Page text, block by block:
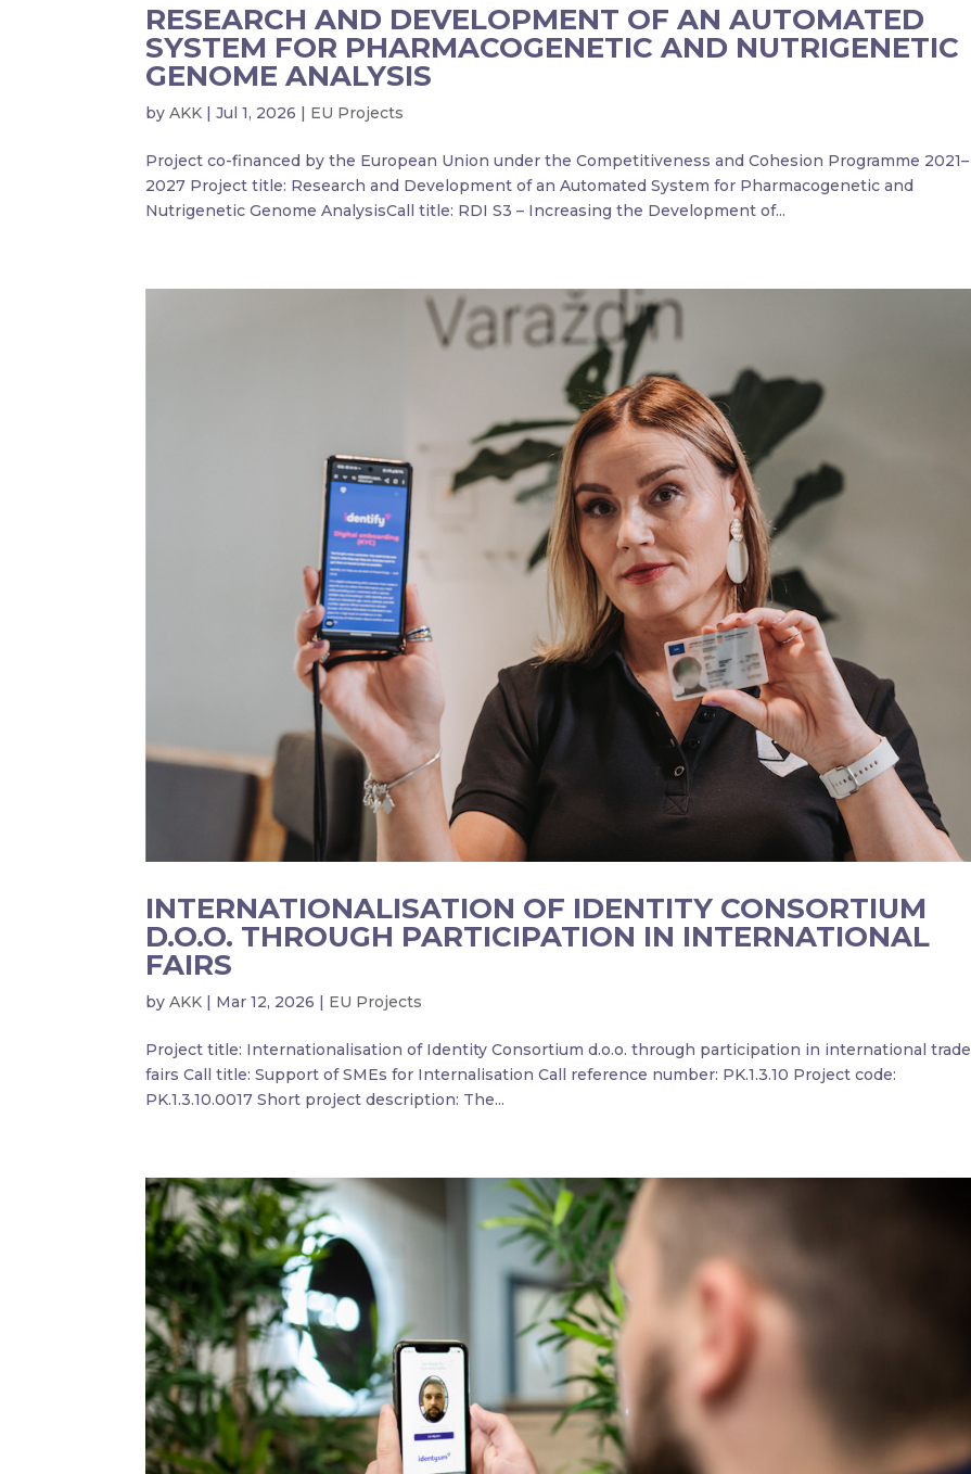
RESEARCH AND DEVELOPMENT OF AN AUTOMATED
SYSTEM FOR PHARMACOGENETIC AND NUTRIGENETIC
GENOME ANALYSIS
byAKK |Jul 1, 2026 | EU Projects
Project co-financed by the European Union under the Competitiveness and Cohesion Programme 2021–
2027 Project title: Research and Development of an Automated System for Pharmacogenetic and
Nutrigenetic Genome AnalysisCall title: RDI S3 – Increasing the Development of...
INTERNATIONALISATION OF IDENTITY CONSORTIUM
D.O.O. THROUGH PARTICIPATION IN INTERNATIONAL
FAIRS
byAKK | Mar 12, 2026 | EU Projects
Project title: Internationalisation of Identity Consortium d.o.o. through participation in international trade
fairs Call title: Support of SMEs for Internalisation Call reference number: PK.1.3.10 Project code:
PK.1.3.10.0017 Short project description: The...